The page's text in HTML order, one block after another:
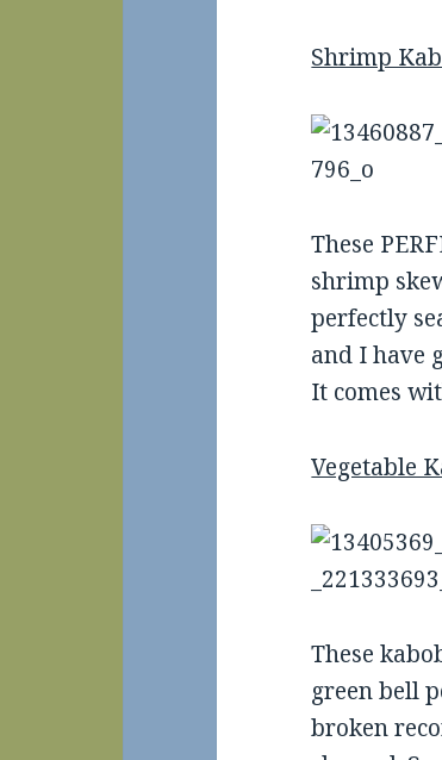
Shrimp
These
shrimp
perfectly
and I have
It comes
Vegetable
These
green bell
broken